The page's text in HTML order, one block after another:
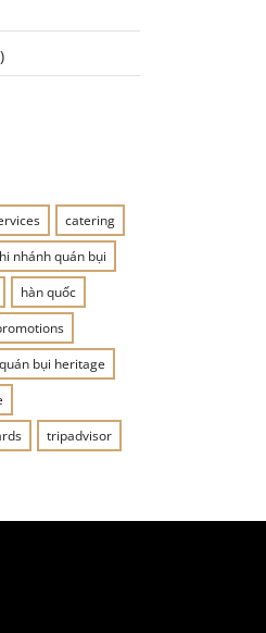
catering
nhánh quán bụi
hàn quốc
quán bụi heritage
tripadvisor